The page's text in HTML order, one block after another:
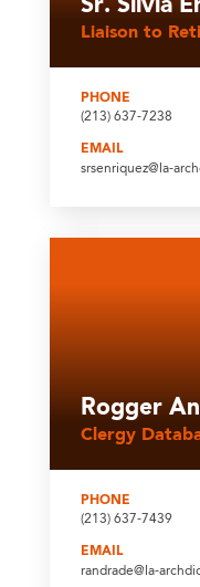
Sr. Silvia
Liaison to
PHONE
(213) 637-7238
EMAIL
srsenriquez@la-
Rogger
Clergy
PHONE
(213) 637-7439
EMAIL
randrade@la-